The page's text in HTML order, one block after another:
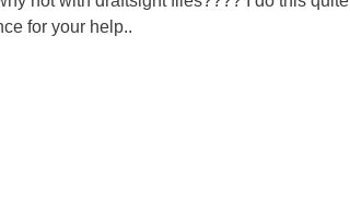
for your help..